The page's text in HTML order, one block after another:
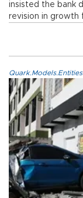
insisted the bank
revision in growth